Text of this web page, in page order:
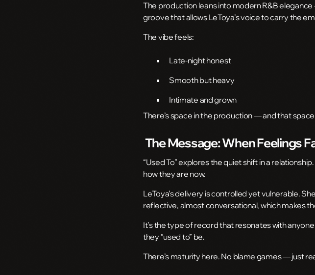
The production leans into modern R&B
groove that allows LeToya’s voice to carry the
The vibe feels:
Late-night honest
Smooth but heavy
Intimate and grown
There’s space in the production — and that
The Message: When Feelings
“Used To” explores the quiet shift in a
how they are now.
LeToya’s delivery is controlled yet vulnerable.
reflective, almost conversational, which makes
It’s the type of record that resonates with
they “used to” be.
There’s maturity here. No blame games — just